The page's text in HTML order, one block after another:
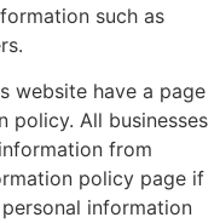
such as
website have a page
policy. All businesses
from
policy page if
information